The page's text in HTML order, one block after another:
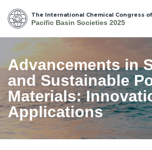
The International Chemical Congress of
Pacific Basin Societies 2025
Advancements in
and Sustainable
Materials:
Applications